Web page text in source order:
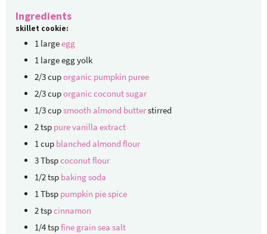
Ingredients
skillet cookie:
1 largeegg
1 largeegg yolk
2/3cuporganic pumpkin puree
2/3cuporganic coconut sugar
1/3cupsmooth almond butterstirred
2tsp pure vanilla extract
1cup blanched almond flour
3Tbspcoconut flour
1/2tsp baking soda
1Tbsp pumpkin pie spice
2tspcinnamon
1/4tspfine grain sea salt